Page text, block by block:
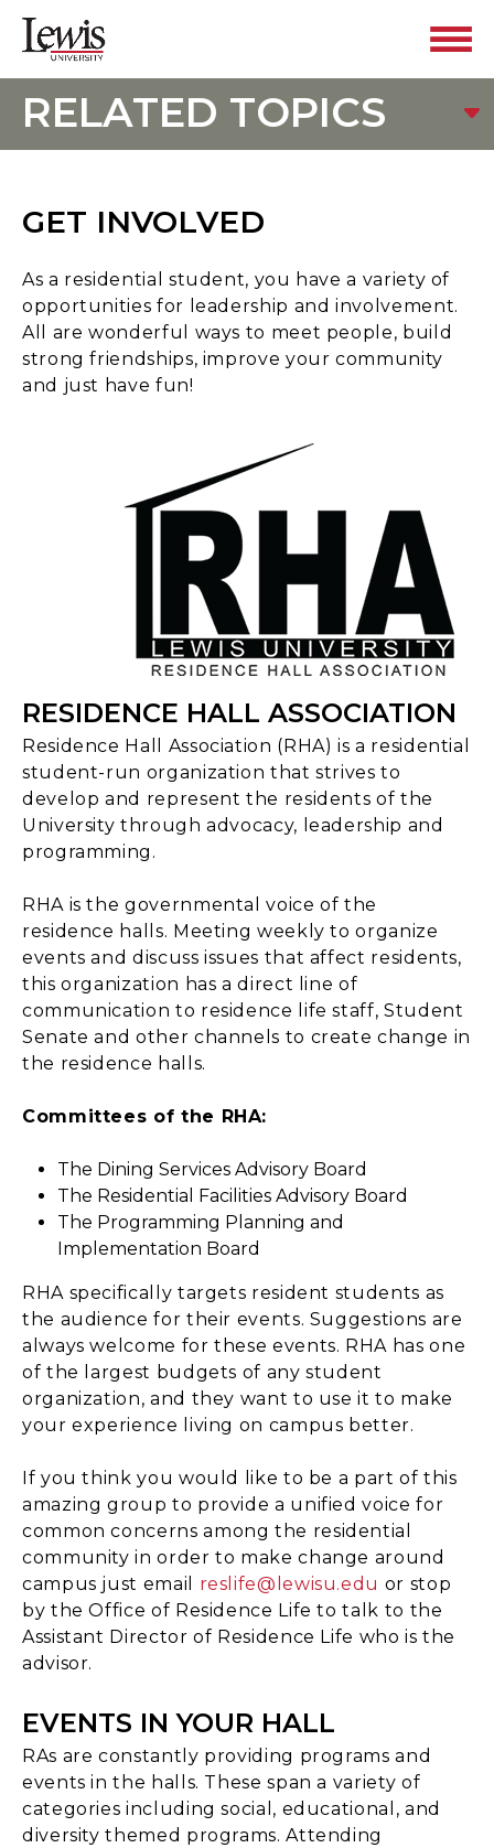
RELATED TOPICS
GET INVOLVED
As a residential student, you have a variety of
opportunities for leadership and involvement.
All are wonderful ways to meet people, build
strong friendships, improve your community
and just have fun!
RESIDENCE HALL ASSOCIATION
Residence Hall Association (RHA) is a residential
student-run organization that strives to
develop and represent the residents of the
University through advocacy, leadership and
programming.
RHA is the governmental voice of the
residence halls. Meeting weekly to organize
events and discuss issues that affect residents,
this organization has a direct line of
communication to residence life staff, Student
Senate and other channels to create change in
the residence halls.
Committees of the RHA:
The Dining Services Advisory Board
The Residential Facilities Advisory Board
The Programming Planning and
Implementation Board
RHA specifically targets resident students as
the audience for their events. Suggestions are
always welcome for these events. RHA has one
of the largest budgets of any student
organization, and they want to use it to make
your experience living on campus better.
If you think you would like to be a part of this
amazing group to provide a unified voice for
common concerns among the residential
community in order to make change around
campus just email reslife@lewisu.edu or stop
by the Office of Residence Life to talk to the
Assistant Director of Residence Life who is the
advisor.
EVENTS IN YOUR HALL
RAs are constantly providing programs and
events in the halls. These span a variety of
categories including social, educational, and
diversity themed programs. Attending